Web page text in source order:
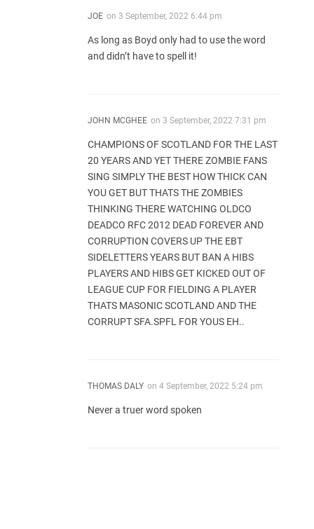
JOE on 3 September, 2022 6:44 pm
As long as Boyd only had to use the word
and didn’t have to spell it!
JOHN MCGHEE on 3 September, 2022 7:31 pm
CHAMPIONS OF SCOTLAND FOR THE LAST
20 YEARS AND YET THERE ZOMBIE FANS
SING SIMPLY THE BEST HOW THICK CAN
YOU GET BUT THATS THE ZOMBIES
THINKING THERE WATCHING OLDCO
DEADCO RFC 2012 DEAD FOREVER AND
CORRUPTION COVERS UP THE EBT
SIDELETTERS YEARS BUT BAN A HIBS
PLAYERS AND HIBS GET KICKED OUT OF
LEAGUE CUP FOR FIELDING A PLAYER
THATS MASONIC SCOTLAND AND THE
CORRUPT SFA.SPFL FOR YOUS EH..
THOMAS DALY on 4 September, 2022 5:24 pm
Never a truer word spoken